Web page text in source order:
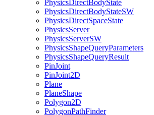
PhysicsDirectBodyState
PhysicsDirectBodyStateSW
PhysicsDirectSpaceState
PhysicsServer
PhysicsServerSW
PhysicsShapeQueryParameters
PhysicsShapeQueryResult
PinJoint
PinJoint2D
Plane
PlaneShape
Polygon2D
PolygonPathFinder